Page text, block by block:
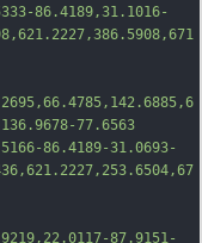
77.6563
86.4189-31.0693-
87.9151-